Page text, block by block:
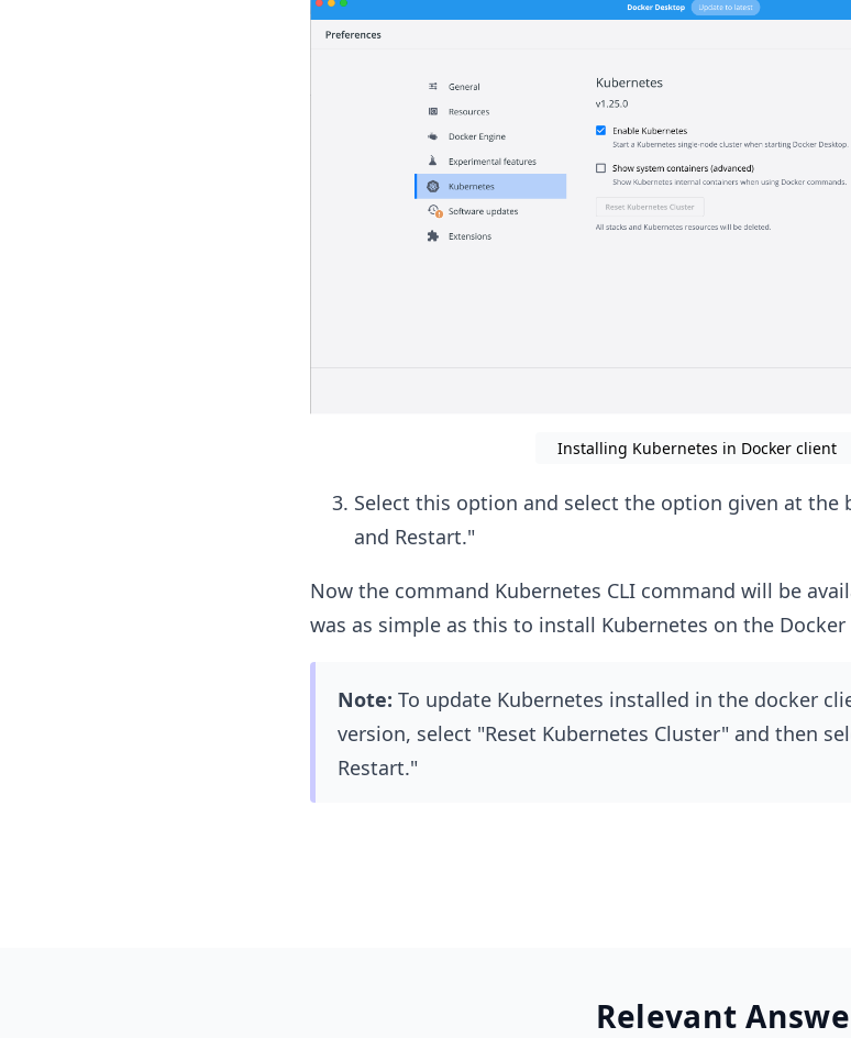
Installing Kubernetes in Docker client
Select this option and select the option given at
and Restart."
Now the command Kubernetes CLI command will be
was as simple as this to install Kubernetes on the
Note: To update Kubernetes installed in the docker
version, select "Reset Kubernetes Cluster" and then
Restart."
Relevant